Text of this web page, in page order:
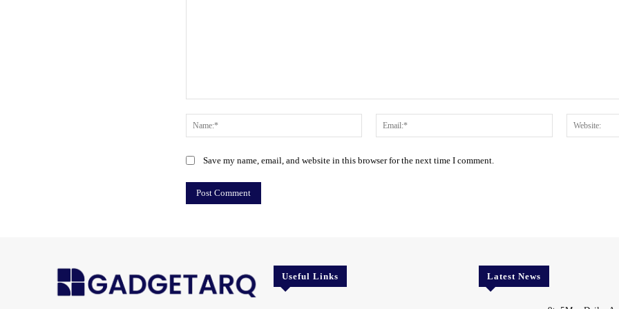
Name:*
Email:*
Save my name, email, and website in this browser for the next time I comment.
Useful Links Latest News